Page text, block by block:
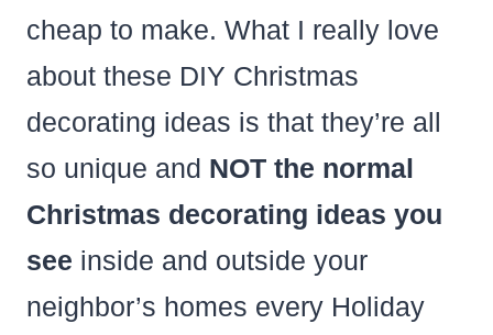
cheap to make. What I really love
about these DIY Christmas
decorating ideas is that they’re all
so unique and NOT the normal
Christmas decorating ideas you
see inside and outside your
neighbor’s homes every Holiday